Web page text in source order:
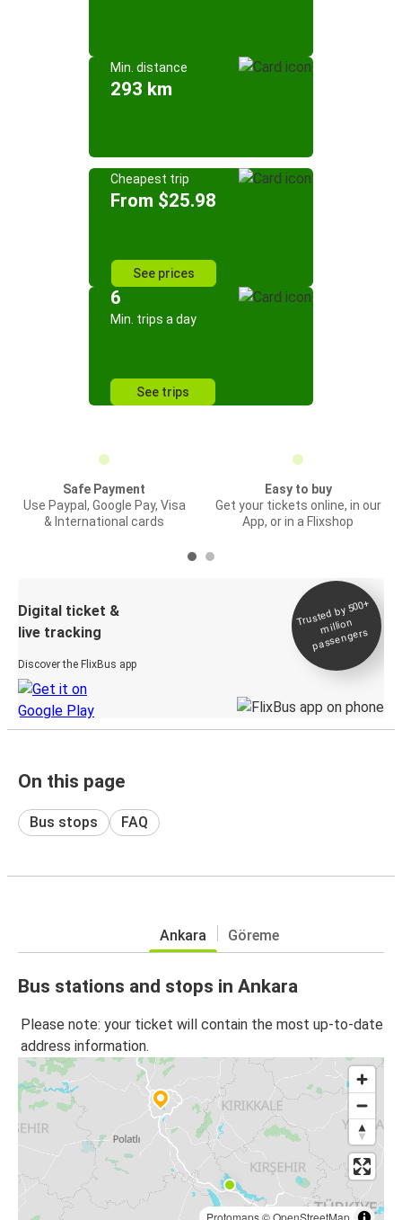
Min. distance
293 km
Cheapest trip
From $25.98
See prices
6
Min. trips a day
See trips
Safe Payment
Use Paypal, Google Pay, Visa
& International cards
Easy to buy
Get your tickets online, in our
App, or in a Flixshop
Digital ticket &
live tracking
Discover the FlixBus app
Trusted by 500+
million
passengers
On this page
Bus stops FAQ
Ankara Göreme
Bus stations and stops in Ankara
Please note: your ticket will contain the most up-to-date
address information.
Protomaps©OpenStreetMap